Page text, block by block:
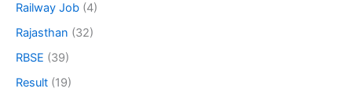
Railway Job (4)
Rajasthan (32)
RBSE (39)
Result (19)